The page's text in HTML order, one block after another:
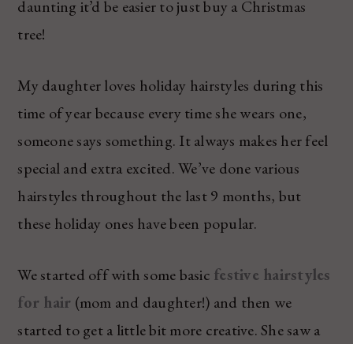
daunting it’d be easier to just buy a Christmas
tree!
My daughter loves holiday hairstyles during this
time of year because every time she wears one,
someone says something. It always makes her feel
special and extra excited. We’ve done various
hairstyles throughout the last 9 months, but
these holiday ones have been popular.
We started off with some basic festive hairstyles
for hair (mom and daughter!) and then we
started to get a little bit more creative. She saw a